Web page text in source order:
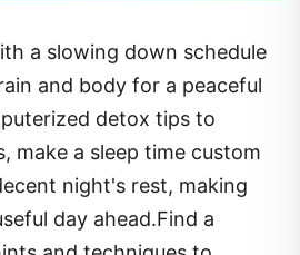
a slowing down schedule
and body for a peaceful
detox tips to
make a sleep time custom
night's rest, making
day ahead.Find a